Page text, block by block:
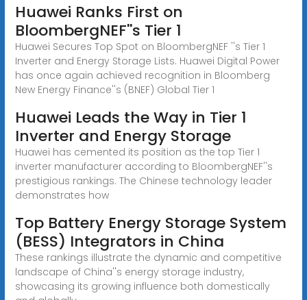
Huawei Ranks First on
BloombergNEF''s Tier 1
Huawei Secures Top Spot on BloombergNEF ''s Tier 1
Inverter and Energy Storage Lists. Huawei Digital Power
has once again achieved recognition in Bloomberg
New Energy Finance''s (BNEF) Global Tier 1
Huawei Leads the Way in Tier 1
Inverter and Energy Storage
Huawei has cemented its position as the top Tier 1
inverter manufacturer according to BloombergNEF''s
prestigious rankings. The Chinese technology leader
demonstrates how
Top Battery Energy Storage System
(BESS) Integrators in China
These rankings illustrate the dynamic and competitive
landscape of China''s energy storage industry,
showcasing its growing influence both domestically